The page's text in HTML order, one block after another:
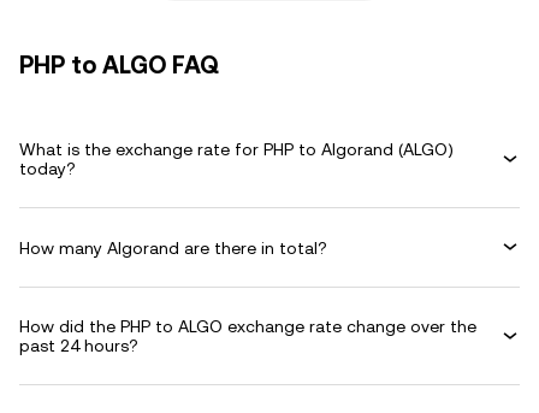
PHP to ALGO FAQ
What is the exchange rate for PHP to Algorand (ALGO)
today?
How many Algorand are there in total?
How did the PHP to ALGO exchange rate change over the
past 24 hours?